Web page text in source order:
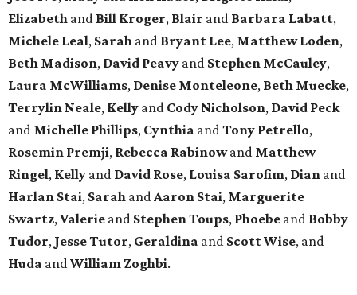
Elizabeth and Bill Kroger, Blair and Barbara Labatt,
Michele Leal, Sarah and Bryant Lee, Matthew Loden,
Beth Madison, David Peavy and Stephen McCauley,
Laura McWilliams, Denise Monteleone, Beth Muecke,
Terrylin Neale, Kelly and Cody Nicholson, David Peck
and Michelle Phillips, Cynthia and Tony Petrello,
Rosemin Premji, Rebecca Rabinowand Matthew
Ringel, Kelly and David Rose, Louisa Sarofim, Dian and
Harlan Stai, Sarah and Aaron Stai, Marguerite
Swartz, Valerie and Stephen Toups, Phoebe and Bobby
Tudor, Jesse Tutor, Geraldina and Scott Wise, and
Huda and William Zoghbi.